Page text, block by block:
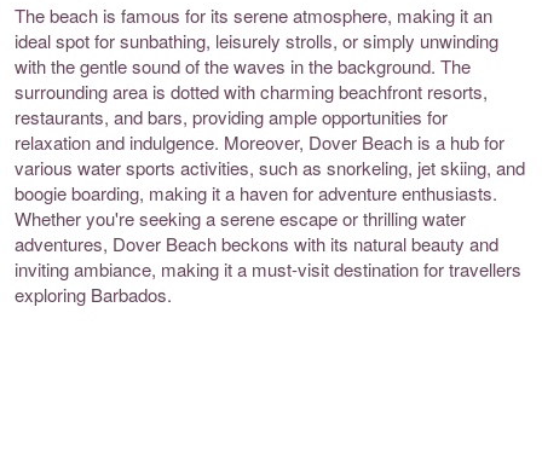
The beach is famous for its serene atmosphere, making it an
ideal spot for sunbathing, leisurely strolls, or simply unwinding
with the gentle sound of the waves in the background. The
surrounding area is dotted with charming beachfront resorts,
restaurants, and bars, providing ample opportunities for
relaxation and indulgence. Moreover, Dover Beach is a hub for
various water sports activities, such as snorkeling, jet skiing, and
boogie boarding, making it a haven for adventure enthusiasts.
Whether you're seeking a serene escape or thrilling water
adventures, Dover Beach beckons with its natural beauty and
inviting ambiance, making it a must-visit destination for travellers
exploring Barbados.